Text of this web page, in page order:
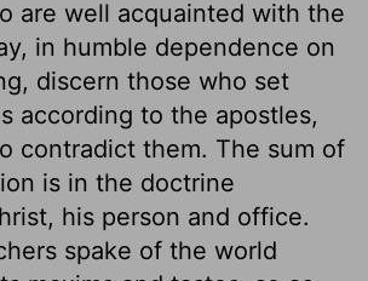
are well acquainted with the
in humble dependence on
discern those who set
according to the apostles,
contradict them. The sum of
is in the doctrine
his person and office.
spake of the world